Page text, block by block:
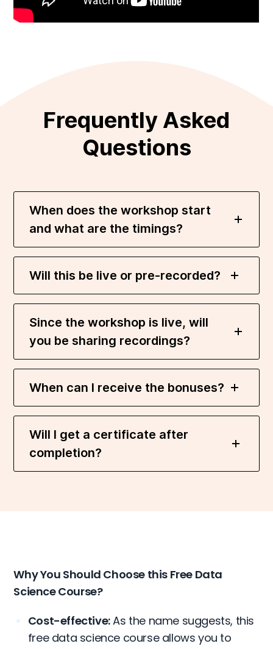
Frequently Asked
Questions
When does the workshop start
and what are the timings?
Will this be live or pre-recorded?
Since the workshop is live, will
you be sharing recordings?
When can I receive the bonuses?
Will I get a certificate after
completion?
Why You Should Choose this Free Data
Science Course?
Cost-effective:As the name suggests, this
free data science course allows you to